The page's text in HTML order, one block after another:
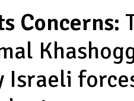
Concerns:
Israeli